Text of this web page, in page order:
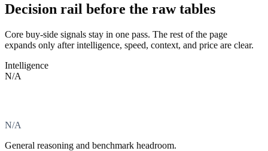
Decision rail before the raw tables
Core buy-side signals stay in one pass. The rest of the page
expands only after intelligence, speed, context, and price are clear.
Intelligence
N/A
N/A
General reasoning and benchmark headroom.